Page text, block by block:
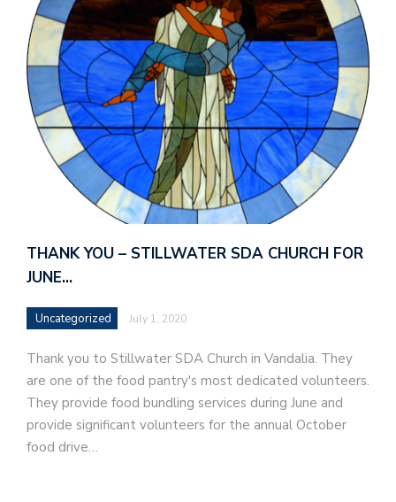
THANK YOU – STILLWATER SDA CHURCH FOR
JUNE…
Uncategorized July 1, 2020
Thank you to Stillwater SDA Church in Vandalia. They
are one of the food pantry's most dedicated volunteers.
They provide food bundling services during June and
provide significant volunteers for the annual October
food drive…